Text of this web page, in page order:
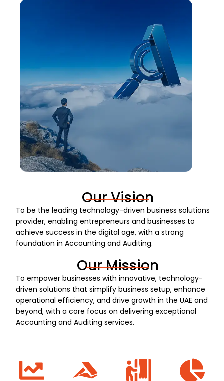
Our Vision
To be the leading technology-driven business solutions
provider, enabling entrepreneurs and businesses to
achieve success in the digital age, with a strong
foundation in Accounting and Auditing.
Our Mission
To empower businesses with innovative, technology-
driven solutions that simplify business setup, enhance
operational efficiency, and drive growth in the UAE and
beyond, with a core focus on delivering exceptional
Accounting and Auditing services.